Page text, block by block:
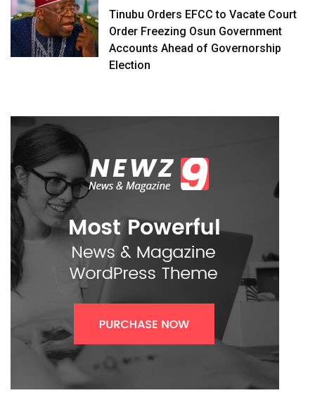
Tinubu Orders EFCC to Vacate Court
Order Freezing Osun Government
Accounts Ahead of Governorship
Election